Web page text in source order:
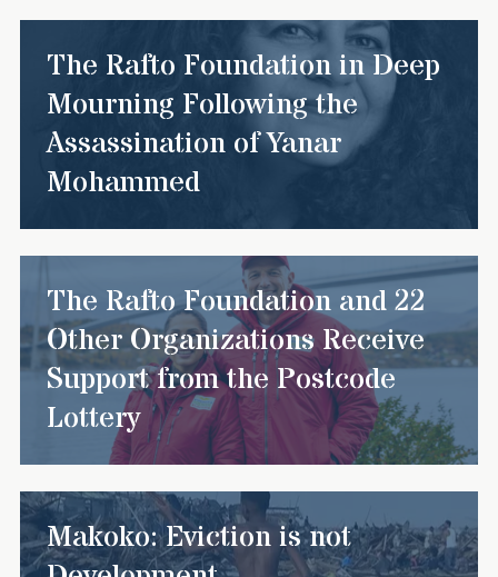
The Rafto Foundation in Deep
Mourning Following the
Assassination of Yanar
Mohammed
The Rafto Foundation and 22
Other Organizations Receive
Support from the Postcode
Lottery
Makoko: Eviction is not